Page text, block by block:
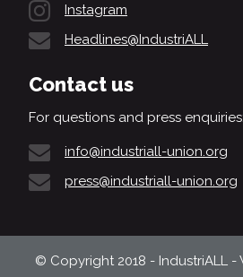
Instagram
Headlines@IndustriALL
Contact us
For questions and press enquiries:
info@industriall-union.org
press@industriall-union.org
© Copyright 2018 - IndustriALL